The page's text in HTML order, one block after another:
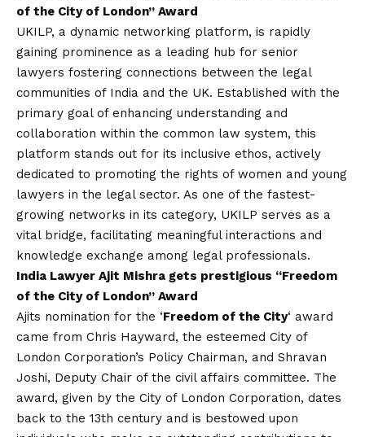
of the City of London” Award
UKILP, a dynamic networking platform, is rapidly
gaining prominence as a leading hub for senior
lawyers fostering connections between the legal
communities of India and the UK. Established with the
primary goal of enhancing understanding and
collaboration within the common law system, this
platform stands out for its inclusive ethos, actively
dedicated to promoting the rights of women and young
lawyers in the legal sector. As one of the fastest-
growing networks in its category, UKILP serves as a
vital bridge, facilitating meaningful interactions and
knowledge exchange among legal professionals.
India Lawyer Ajit Mishra gets prestigious “Freedom
of the City of London” Award
Ajits nomination for the ‘Freedom of the City‘ award
came from Chris Hayward, the esteemed City of
London Corporation’s Policy Chairman, and Shravan
Joshi, Deputy Chair of the civil affairs committee. The
award, given by the City of London Corporation, dates
back to the 13th century and is bestowed upon